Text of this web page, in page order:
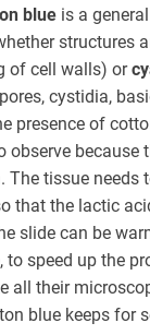
blue is a
structures
of cell walls) or
cystidia,
presence of
observe because
The tissue needs
that the lactic
slide can be
speed up the
all their
blue keeps for